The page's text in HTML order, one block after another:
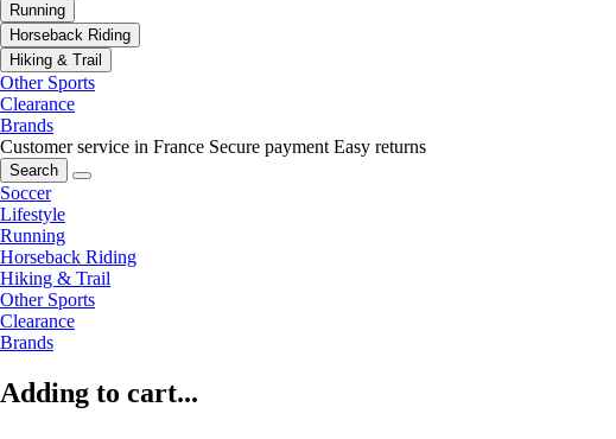
Running
Horseback Riding
Hiking & Trail
Other Sports
Clearance
Brands
Customer service in France Secure payment Easy returns
Search
Soccer
Lifestyle
Running
Horseback Riding
Hiking & Trail
Other Sports
Clearance
Brands
Adding to cart...